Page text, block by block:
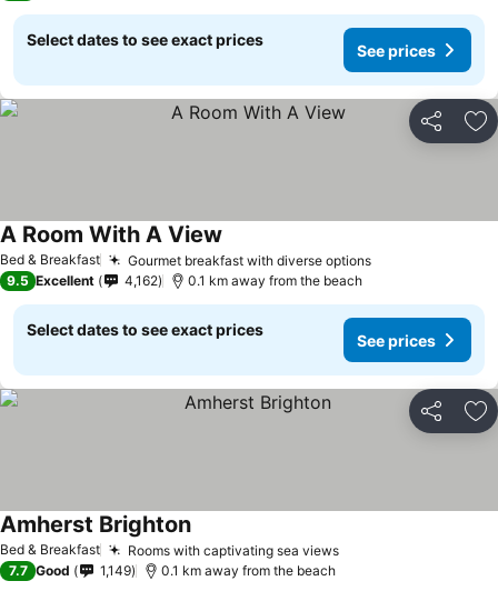
Select dates to see exact prices
See prices
Share
Bed & Breakfast Gourmet breakfast with diverse optionsSee prices
A Room With A View
9.5 Excellent 4,162 0.1 km away from the beach
Select dates to see exact prices
See prices
Share
Bed & Breakfast Rooms with captivating sea viewsSee prices
Amherst BrightonSee prices
7.7 Good 1,149 0.1 km away from the beach